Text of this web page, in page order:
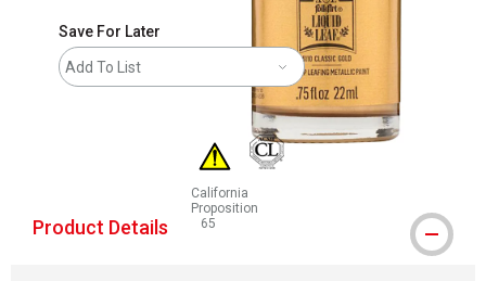
Save For Later
Add To List
California
Proposition
65
WARNING: CANCER AND REPRODUCTIVE
Product Details